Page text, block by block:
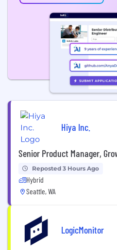
Hiya Inc.
Senior Product Manager,
Reposted 3 Hours Ago
Hybrid
Seattle, WA
LogicMonitor